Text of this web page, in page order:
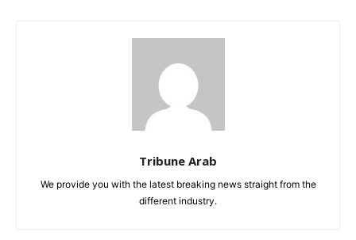
Tribune Arab
We provide you with the latest breaking news straight from the
different industry.